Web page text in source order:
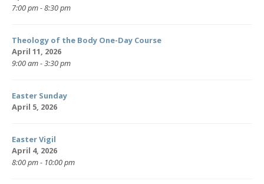
7:00 pm - 8:30 pm
Theology of the Body One-Day Course
April 11, 2026
9:00 am - 3:30 pm
Easter Sunday
April 5, 2026
Easter Vigil
April 4, 2026
8:00 pm - 10:00 pm